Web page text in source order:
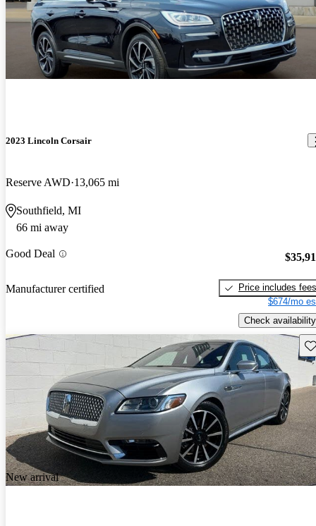
2023 Lincoln Corsair
Reserve AWD 13,065 mi
Southfield, MI
66 mi away
Good Deal
Manufacturer certified
Price includes fees
$674/mo
Check availability
New arrival